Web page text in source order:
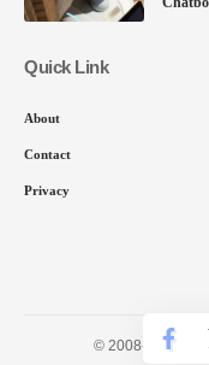
Quick Link
About
Contact
Privacy
© 2008-26